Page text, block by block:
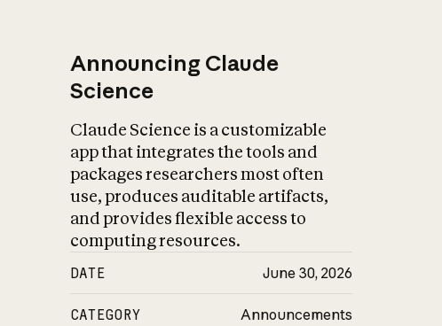
Announcing Claude
Science
Claude Science is a customizable
app that integrates the tools and
packages researchers most often
use, produces auditable artifacts,
and provides flexible access to
computing resources.
DATE June 30, 2026
CATEGORY Announcements